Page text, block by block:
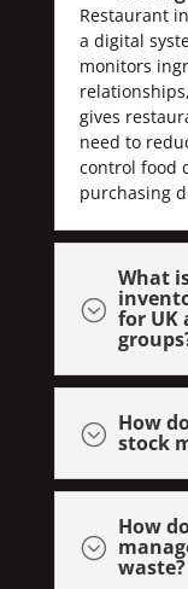
Restaurant
a digital
monitors
gives
need to
control food
purchasing
;
What
for UK
; How
stock
;
How
waste?